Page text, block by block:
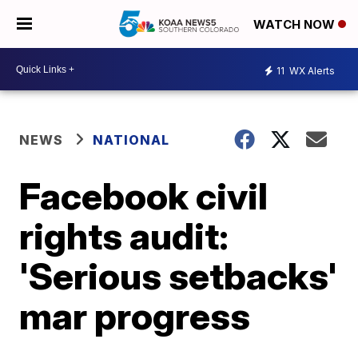
WATCH NOW
11 WX Alerts
NEWS NATIONAL
Facebook civil
rights audit:
'Serious setbacks'
mar progress